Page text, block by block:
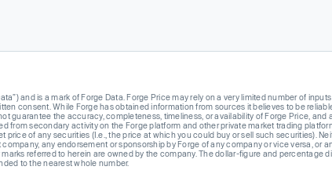
and is a mark of Forge Data. Forge Price may rely on a very limited number of
consent. While Forge has obtained information from sources it believes to be
the accuracy, completeness, timeliness, or availability of Forge Price, and
from secondary activity on the Forge platform and other private market trading
of any securities (I.e., the price at which you could buy or sell such securities).
any endorsement or sponsorship by Forge of any company or vice versa, or
referred to herein are owned by the company. The dollar-figure and percentage
to the nearest whole number.